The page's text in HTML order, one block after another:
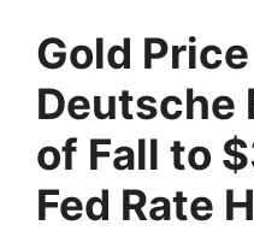
Gold
Deutsche
of Fall to
Fed Rate